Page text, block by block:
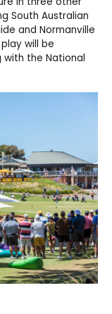
South Australian
and Normanville
will be
the National